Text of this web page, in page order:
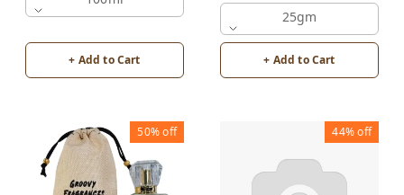
+ Add to Cart
25gm
+ Add to Cart
50%off 44%off